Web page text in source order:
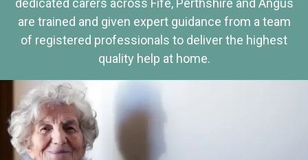
dedicated carers across Fife, Perthshire and Angus
are trained and given expert guidance from a team
of registered professionals to deliver the highest
quality help at home.